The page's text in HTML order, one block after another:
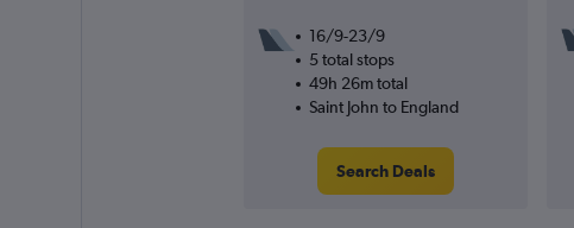
16/9-23/9
5 total stops
49h 26m total
Saint John to England
Search Deals